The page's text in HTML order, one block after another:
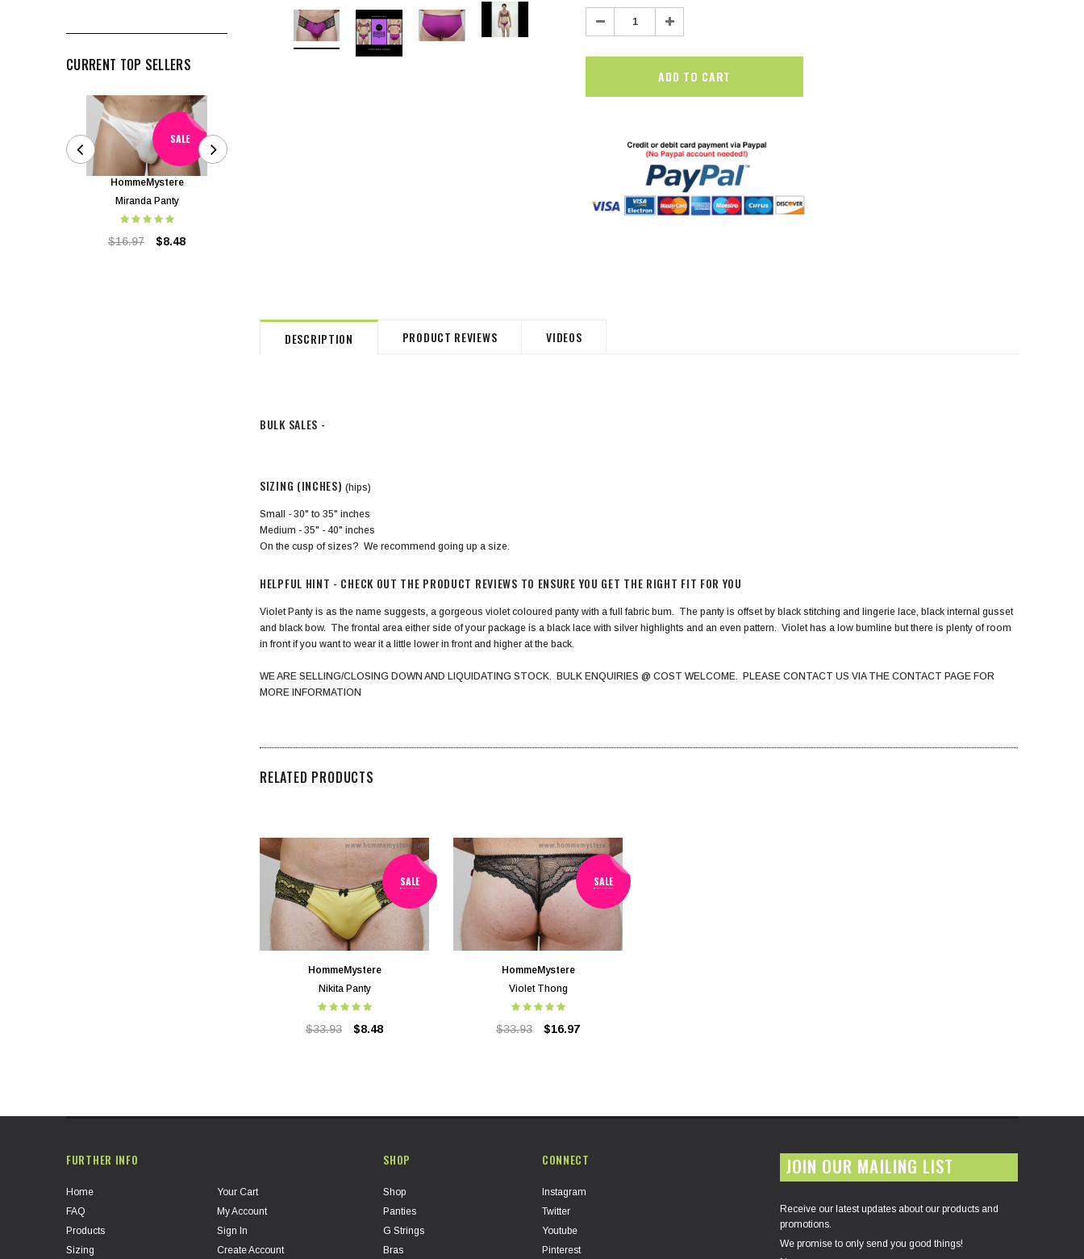
CURRENT TOP SELLERS
SALE
HommeMystere
Miranda Panty
$16.97 $8.48
SALE
HommeMystere
Bianca Panty
Stock:
Decrease
Quantity: Increase
Quantity:
DESCRIPTION PRODUCT REVIEWS VIDEOS
BULK SALES -
SIZING (INCHES) (hips)
Small - 30" to 35" inches
Medium - 35" - 40" inches
On the cusp of sizes? We recommend going up a size.
HELPFUL HINT - CHECK OUT THE PRODUCT REVIEWS TO ENSURE YOU GET THE RIGHT FIT FOR YOU
Violet Panty is as the name suggests, a gorgeous violet coloured panty with a full fabric bum. The panty is offset by black stitching and lingerie lace, black internal gusset
and black bow. The frontal area either side of your package is a black lace with silver highlights and an even pattern. Violet has a low bumline but there is plenty of room
in front if you want to wear it a little lower in front and higher at the back.
WE ARE SELLING/CLOSING DOWN AND LIQUIDATING STOCK. BULK ENQUIRIES @ COST WELCOME. PLEASE CONTACT US VIA THE CONTACT PAGE FOR
MORE INFORMATION
RELATED PRODUCTS
SALE
HommeMystere
Nikita Panty
$33.93 $8.48
SALE
HommeMystere
Violet Thong
$33.93 $16.97
FURTHER INFO
Home
FAQ
Products
Sizing
Your Cart
My Account
Sign In
Create Account
SHOP
Shop
Panties
G Strings
Bras
CONNECT
Instagram
Twitter
Youtube
Pinterest
JOIN OUR MAILING LIST
Receive our latest updates about our products and
promotions.
We promise to only send you good things!